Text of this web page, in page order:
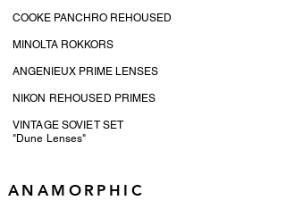
COOKE PANCHRO REHOUSED
MINOLTA ROKKORS
ANGENIEUX PRIME LENSES
NIKON REHOUSED PRIMES
VINTAGE SOVIET SET
"Dune Lenses"
ANAMORPHIC